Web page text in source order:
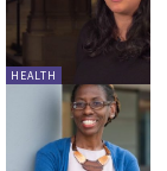
HEALTH